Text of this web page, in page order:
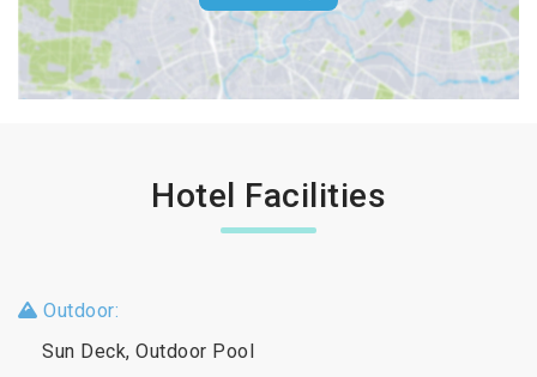
Hotel Facilities
Outdoor:
Sun Deck, Outdoor Pool